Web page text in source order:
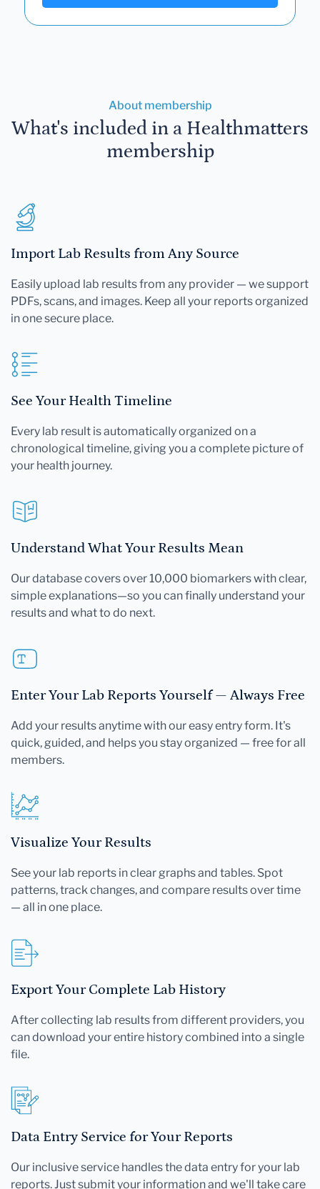
About membership
What's included in a Healthmatters
membership
Import Lab Results from Any Source
Easily upload lab results from any provider — we support
PDFs, scans, and images. Keep all your reports organized
in one secure place.
See Your Health Timeline
Every lab result is automatically organized on a
chronological timeline, giving you a complete picture of
your health journey.
Understand What Your Results Mean
Our database covers over 10,000 biomarkers with clear,
simple explanations—so you can finally understand your
results and what to do next.
Enter Your Lab Reports Yourself — Always Free
Add your results anytime with our easy entry form. It's
quick, guided, and helps you stay organized — free for all
members.
Visualize Your Results
See your lab reports in clear graphs and tables. Spot
patterns, track changes, and compare results over time
— all in one place.
Export Your Complete Lab History
After collecting lab results from different providers, you
can download your entire history combined into a single
file.
Data Entry Service for Your Reports
Our inclusive service handles the data entry for your lab
reports. Just submit your information and we'll take care